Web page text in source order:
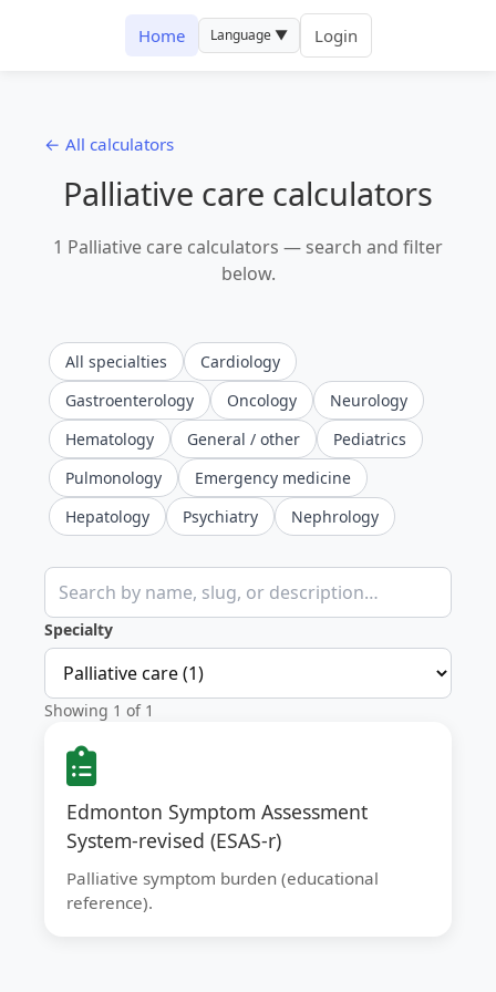
Home Language ▼ Login
← All calculators
Palliative care calculators
1 Palliative care calculators — search and filter
below.
All specialties
Cardiology
Gastroenterology
Oncology
Neurology
Hematology
General / other
Pediatrics
Pulmonology
Emergency medicine
Hepatology
Psychiatry Nephrology
Search clinical calculators
Specialty
Showing 1 of 1
Edmonton Symptom Assessment
System-revised (ESAS-r)
Palliative symptom burden (educational
reference).